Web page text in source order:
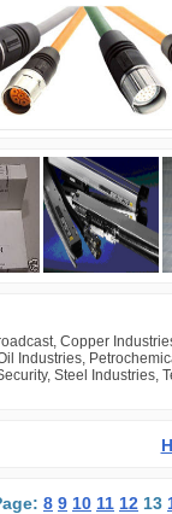
Copper
Industries,
Steel Industries,
8 9 10 11 12 13